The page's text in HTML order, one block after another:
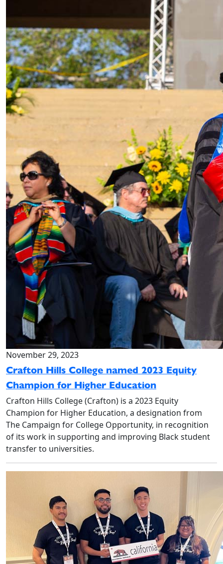
November 29, 2023
Crafton Hills College named 2023 Equity
Champion for Higher Education
Crafton Hills College (Crafton) is a 2023 Equity
Champion for Higher Education, a designation from
The Campaign for College Opportunity, in recognition
of its work in supporting and improving Black student
transfer to universities.